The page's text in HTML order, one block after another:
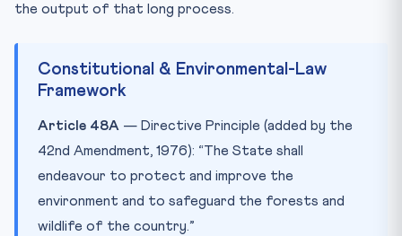
the output of that long process.
Constitutional & Environmental-Law
Framework
Article 48A — Directive Principle (added by the
42nd Amendment, 1976): “The State shall
endeavour to protect and improve the
environment and to safeguard the forests and
wildlife of the country.”